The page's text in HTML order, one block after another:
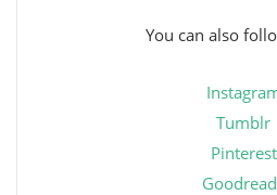
You can also
Tumblr
Pinterest